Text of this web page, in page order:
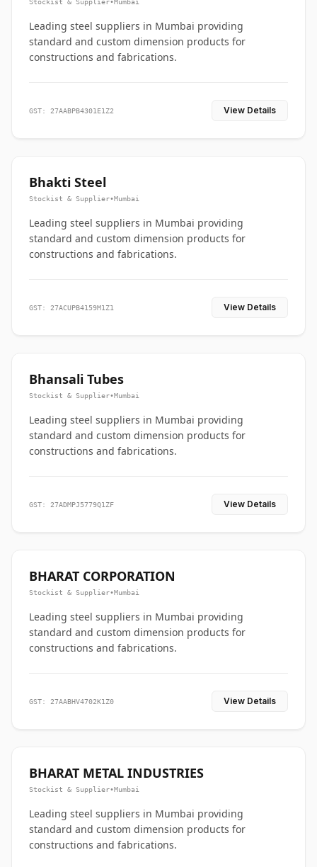
Stockist & Supplier•Mumbai
Leading steel suppliers in Mumbai providing
standard and custom dimension products for
constructions and fabrications.
GST: 27AABPB4301E1Z2 View Details
Bhakti Steel
Stockist & Supplier•Mumbai
Leading steel suppliers in Mumbai providing
standard and custom dimension products for
constructions and fabrications.
GST: 27ACUPB4159M1Z1 View Details
Bhansali Tubes
Stockist & Supplier•Mumbai
Leading steel suppliers in Mumbai providing
standard and custom dimension products for
constructions and fabrications.
GST: 27ADMPJ5779Q1ZF View Details
BHARAT CORPORATION
Stockist & Supplier•Mumbai
Leading steel suppliers in Mumbai providing
standard and custom dimension products for
constructions and fabrications.
GST: 27AABHV4702K1Z0 View Details
BHARAT METAL INDUSTRIES
Stockist & Supplier•Mumbai
Leading steel suppliers in Mumbai providing
standard and custom dimension products for
constructions and fabrications.